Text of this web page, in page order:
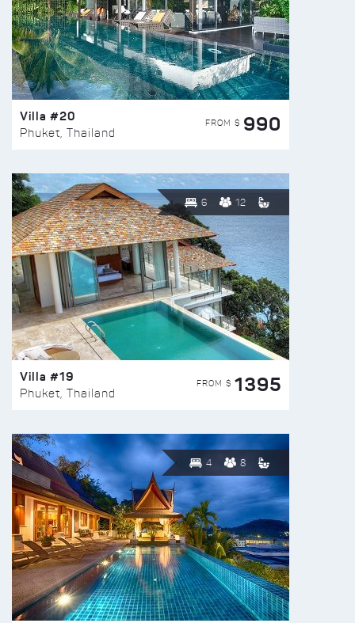
Villa #20
Phuket, Thailand
FROM $ 990
6 12
Villa #19
Phuket, Thailand
FROM $ 1395
4 8